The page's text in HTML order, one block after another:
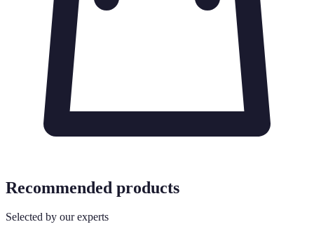
Recommended products
Selected by our experts